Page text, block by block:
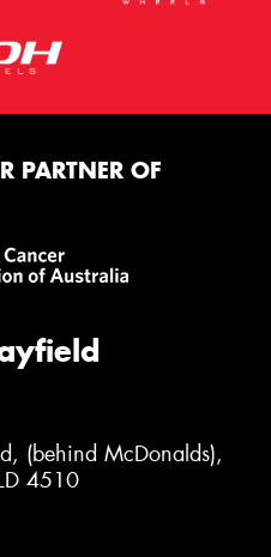
PARTNER OF
(behind McDonalds),
4510